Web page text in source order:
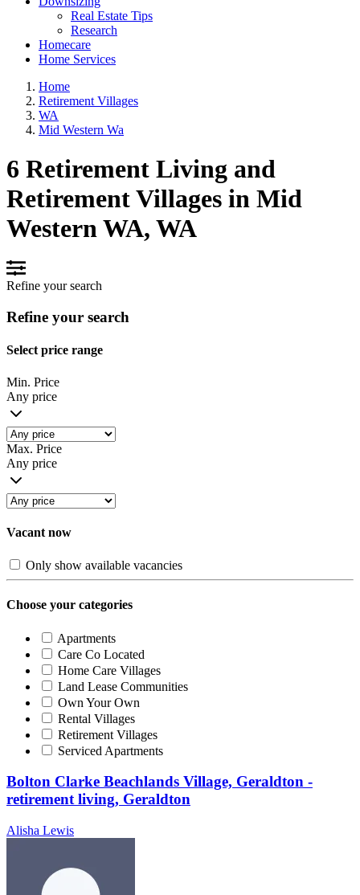
Real Estate Tips
Research
Homecare
Home Services
Home
Retirement Villages
WA
Mid Western Wa
6 Retirement Living and
Retirement Villages in Mid
Western WA, WA
Refine your search
Refine your search
Select price range
Min. Price
Any price
Max. Price
Any price
Vacant now
Only show available vacancies
Choose your categories
Apartments
Care Co Located
Home Care Villages
Land Lease Communities
Own Your Own
Rental Villages
Retirement Villages
Serviced Apartments
Bolton Clarke Beachlands Village, Geraldton -
retirement living, Geraldton
Alisha Lewis